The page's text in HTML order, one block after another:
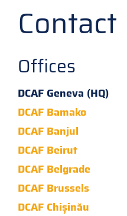
Contact
Offices
DCAF Geneva (HQ)
DCAF Bamako
DCAF Banjul
DCAF Beirut
DCAF Belgrade
DCAF Brussels
DCAF Chișinău